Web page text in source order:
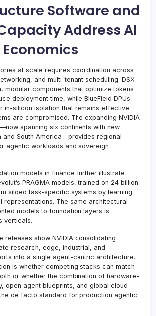
Software and
Address AI
at scale requires coordination across
and multi-tenant scheduling. DSX
modular components that optimize tokens
deployment time, while BlueField DPUs
in-silicon isolation that remains effective
are compromised. The expanding NVIDIA
spanning six continents with new
and South America—provides regional
agentic workloads and sovereign
models in finance further illustrate
PRAGMA models, trained on 24 billion
siloed task-specific systems by learning
representations. The same architectural
models to foundation layers is
verticals.
releases show NVIDIA consolidating
research, edge, industrial, and
into a single agent-centric architecture.
is whether competing stacks can match
or whether the combination of hardware-
open agent blueprints, and global cloud
de facto standard for production agentic